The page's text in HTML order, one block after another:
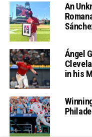
An
Ángel
in his